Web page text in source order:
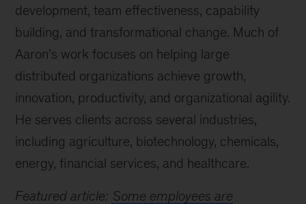
development, team effectiveness, capability
building, and transformational change. Much of
Aaron’s work focuses on helping large
distributed organizations achieve growth,
innovation, productivity, and organizational agility.
He serves clients across several industries,
including agriculture, biotechnology, chemicals,
energy, financial services, and healthcare.
Featured article: Some employees are